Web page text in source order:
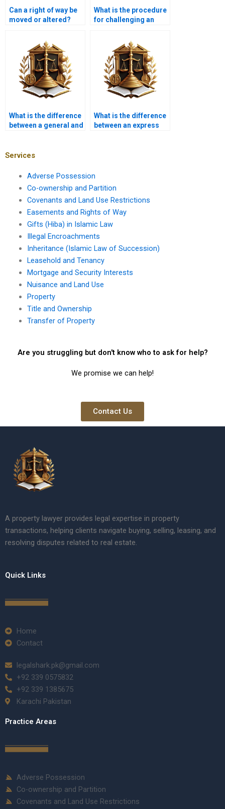
Can a right of way be
moved or altered?
What is the procedure
for challenging an
What is the difference
between a general and
What is the difference
between an express
Services
Adverse Possession
Co-ownership and Partition
Covenants and Land Use Restrictions
Easements and Rights of Way
Gifts (Hiba) in Islamic Law
Illegal Encroachments
Inheritance (Islamic Law of Succession)
Leasehold and Tenancy
Mortgage and Security Interests
Nuisance and Land Use
Property
Title and Ownership
Transfer of Property
Are you struggling but don't know who to ask for help?
We promise we can help!
Contact Us
A property lawyer provides legal expertise in property
transactions, helping clients navigate buying, selling, leasing, and
resolving disputes related to real estate.
Quick Links
Home
Contact
legalshark.pk@gmail.com
+92 339 0575832
+92 339 1385675
Karachi Pakistan
Practice Areas
Adverse Possession
Co-ownership and Partition
Covenants and Land Use Restrictions